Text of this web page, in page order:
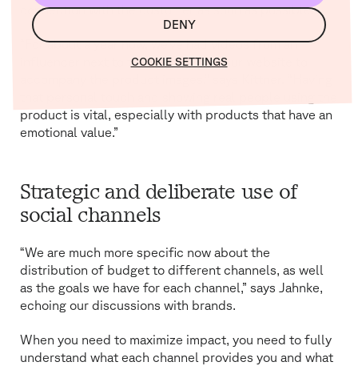
DENY
COOKIE SETTINGS
connection with the customer as soon as possible.
“For about a year now, we’ve had videos from an
influencer next to the products on our website to
product is vital, especially with products that have an
emotional value.”
Strategic and deliberate use of
social channels
“We are much more specific now about the
distribution of budget to different channels, as well
as the goals we have for each channel,” says Jahnke,
echoing our discussions with brands.
When you need to maximize impact, you need to fully
understand what each channel provides you and what